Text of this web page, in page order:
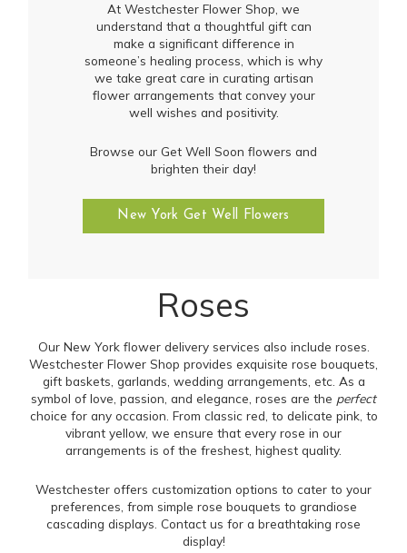
At Westchester Flower Shop, we
understand that a thoughtful gift can
make a significant difference in
someone’s healing process, which is why
we take great care in curating artisan
flower arrangements that convey your
well wishes and positivity.
Browse our Get Well Soon flowers and
brighten their day!
New York Get Well Flowers
Roses
Our New York flower delivery services also include roses.
Westchester Flower Shop provides exquisite rose bouquets,
gift baskets, garlands, wedding arrangements, etc. As a
symbol of love, passion, and elegance, roses are the perfect
choice for any occasion. From classic red, to delicate pink, to
vibrant yellow, we ensure that every rose in our
arrangements is of the freshest, highest quality.
Westchester offers customization options to cater to your
preferences, from simple rose bouquets to grandiose
cascading displays. Contact us for a breathtaking rose
display!